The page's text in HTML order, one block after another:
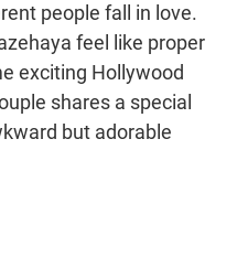
people fall in love.
feel like proper
exciting Hollywood
shares a special
but adorable